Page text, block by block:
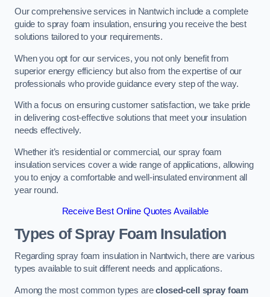
Our comprehensive services in Nantwich include a complete
guide to spray foam insulation, ensuring you receive the best
solutions tailored to your requirements.
When you opt for our services, you not only benefit from
superior energy efficiency but also from the expertise of our
professionals who provide guidance every step of the way.
With a focus on ensuring customer satisfaction, we take pride
in delivering cost-effective solutions that meet your insulation
needs effectively.
Whether it’s residential or commercial, our spray foam
insulation services cover a wide range of applications, allowing
you to enjoy a comfortable and well-insulated environment all
year round.
Receive Best Online Quotes Available
Types of Spray Foam Insulation
Regarding spray foam insulation in Nantwich, there are various
types available to suit different needs and applications.
Among the most common types areclosed-cell spray foam